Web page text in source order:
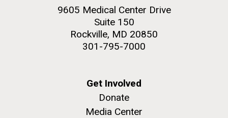
9605 Medical Center Drive
Suite 150
Rockville, MD 20850
301-795-7000
Get Involved
Donate
Media Center